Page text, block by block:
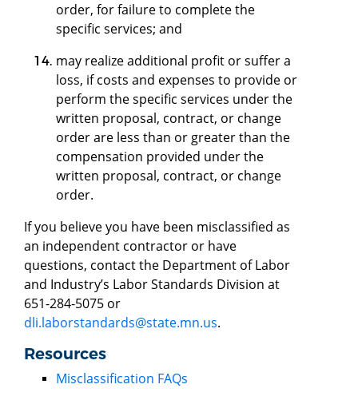
order, for failure to complete the
specific services; and
may realize additional profit or suffer a
loss, if costs and expenses to provide or
perform the specific services under the
written proposal, contract, or change
order are less than or greater than the
compensation provided under the
written proposal, contract, or change
order.
If you believe you have been misclassified as
an independent contractor or have
questions, contact the Department of Labor
and Industry’s Labor Standards Division at
651-284-5075 or
dli.laborstandards@state.mn.us.
Resources
Misclassification FAQs